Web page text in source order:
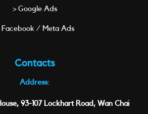
> Google Ads
Facebook / Meta Ads
Contacts
Address:
93-107 Lockhart Road, Wan Chai